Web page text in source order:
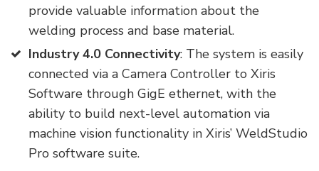
provide valuable information about the
welding process and base material.
Industry 4.0 Connectivity: The system is easily
connected via a Camera Controller to Xiris
Software through GigE ethernet, with the
ability to build next-level automation via
machine vision functionality in Xiris’ WeldStudio
Pro software suite.